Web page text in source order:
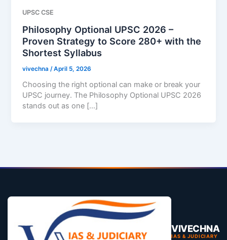
UPSC CSE
Philosophy Optional UPSC 2026 –
Proven Strategy to Score 280+ with the
Shortest Syllabus
vivechna/April 5, 2026
Choosing the right optional can make or break your
UPSC journey. The Philosophy Optional UPSC 2026
stands out as one […]
VIVECHNA
IAS & JUDICIARY